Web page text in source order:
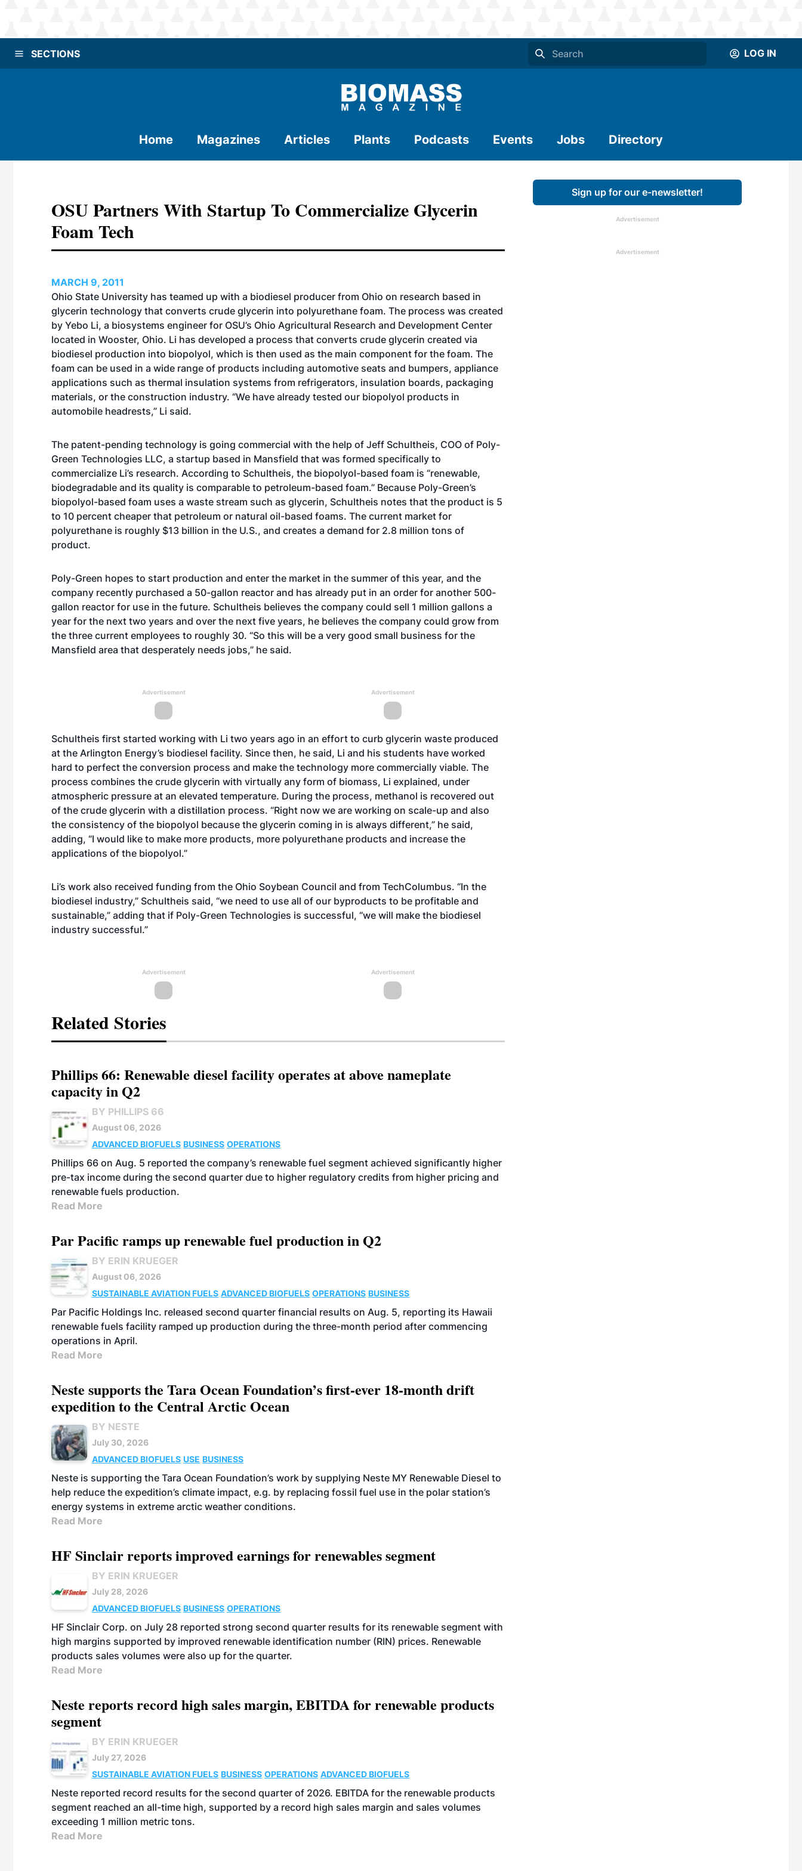
SECTIONS LOG IN
Home Magazines Articles Plants Podcasts Events Jobs Directory
OSU Partners With Startup To Commercialize Glycerin
Foam Tech
MARCH 9, 2011
Ohio State University has teamed up with a biodiesel producer from Ohio on research based in
glycerin technology that converts crude glycerin into polyurethane foam. The process was created
by Yebo Li, a biosystems engineer for OSU’s Ohio Agricultural Research and Development Center
located in Wooster, Ohio. Li has developed a process that converts crude glycerin created via
biodiesel production into biopolyol, which is then used as the main component for the foam. The
foam can be used in a wide range of products including automotive seats and bumpers, appliance
applications such as thermal insulation systems from refrigerators, insulation boards, packaging
materials, or the construction industry. “We have already tested our biopolyol products in
automobile headrests,” Li said.
The patent-pending technology is going commercial with the help of Jeff Schultheis, COO of Poly-
Green Technologies LLC, a startup based in Mansfield that was formed specifically to
commercialize Li’s research. According to Schultheis, the biopolyol-based foam is “renewable,
biodegradable and its quality is comparable to petroleum-based foam.” Because Poly-Green’s
biopolyol-based foam uses a waste stream such as glycerin, Schultheis notes that the product is 5
to 10 percent cheaper that petroleum or natural oil-based foams. The current market for
polyurethane is roughly $13 billion in the U.S., and creates a demand for 2.8 million tons of
product.
Poly-Green hopes to start production and enter the market in the summer of this year, and the
company recently purchased a 50-gallon reactor and has already put in an order for another 500-
gallon reactor for use in the future. Schultheis believes the company could sell 1 million gallons a
year for the next two years and over the next five years, he believes the company could grow from
the three current employees to roughly 30. “So this will be a very good small business for the
Mansfield area that desperately needs jobs,” he said.
Advertisement Advertisement
Schultheis first started working with Li two years ago in an effort to curb glycerin waste produced
at the Arlington Energy’s biodiesel facility. Since then, he said, Li and his students have worked
hard to perfect the conversion process and make the technology more commercially viable. The
process combines the crude glycerin with virtually any form of biomass, Li explained, under
atmospheric pressure at an elevated temperature. During the process, methanol is recovered out
of the crude glycerin with a distillation process. “Right now we are working on scale-up and also
the consistency of the biopolyol because the glycerin coming in is always different,” he said,
adding, “I would like to make more products, more polyurethane products and increase the
applications of the biopolyol.”
Li’s work also received funding from the Ohio Soybean Council and from TechColumbus. “In the
biodiesel industry,” Schultheis said, “we need to use all of our byproducts to be profitable and
sustainable,” adding that if Poly-Green Technologies is successful, “we will make the biodiesel
industry successful.”
Advertisement Advertisement
Related Stories
Phillips 66: Renewable diesel facility operates at above nameplate
capacity in Q2
BY PHILLIPS 66
August 06, 2026
ADVANCED BIOFUELS BUSINESS OPERATIONS
Phillips 66 on Aug. 5 reported the company’s renewable fuel segment achieved significantly higher
pre-tax income during the second quarter due to higher regulatory credits from higher pricing and
renewable fuels production.
Read More
Par Pacific ramps up renewable fuel production in Q2
BY ERIN KRUEGER
August 06, 2026
SUSTAINABLE AVIATION FUELS ADVANCED BIOFUELS OPERATIONS BUSINESS
Par Pacific Holdings Inc. released second quarter financial results on Aug. 5, reporting its Hawaii
renewable fuels facility ramped up production during the three-month period after commencing
operations in April.
Read More
Neste supports the Tara Ocean Foundation’s first-ever 18-month drift
expedition to the Central Arctic Ocean
BY NESTE
July 30, 2026
ADVANCED BIOFUELS USE BUSINESS
Neste is supporting the Tara Ocean Foundation’s work by supplying Neste MY Renewable Diesel to
help reduce the expedition’s climate impact, e.g. by replacing fossil fuel use in the polar station’s
energy systems in extreme arctic weather conditions.
Read More
HF Sinclair reports improved earnings for renewables segment
BY ERIN KRUEGER
July 28, 2026
ADVANCED BIOFUELS BUSINESS OPERATIONS
HF Sinclair Corp. on July 28 reported strong second quarter results for its renewable segment with
high margins supported by improved renewable identification number (RIN) prices. Renewable
products sales volumes were also up for the quarter.
Read More
Neste reports record high sales margin, EBITDA for renewable products
segment
BY ERIN KRUEGER
July 27, 2026
SUSTAINABLE AVIATION FUELS BUSINESS OPERATIONS ADVANCED BIOFUELS
Neste reported record results for the second quarter of 2026. EBITDA for the renewable products
segment reached an all-time high, supported by a record high sales margin and sales volumes
exceeding 1 million metric tons.
Read More
Sign up for our e-newsletter!
Advertisement
Advertisement